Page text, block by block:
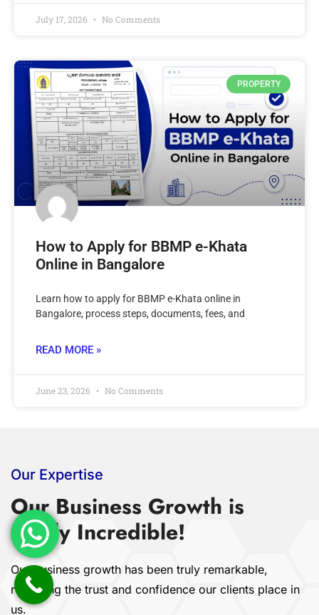
July 17, 2026 No Comments
PROPERTY
How to Apply for BBMP e-Khata
Online in Bangalore
Learn how to apply for BBMP e-Khata online in
Bangalore, process steps, documents, fees, and
READ MORE »
June 23, 2026 No Comments
Our Expertise
Our Business Growth is
Really Incredible!
Our business growth has been truly remarkable,
reflecting the trust and confidence our clients place in
us.